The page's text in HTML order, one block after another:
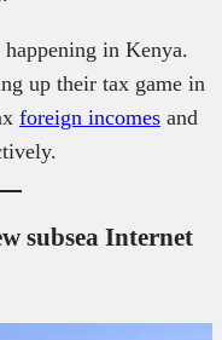
in Kenya.
up their tax game in
foreign incomes and
subsea Internet